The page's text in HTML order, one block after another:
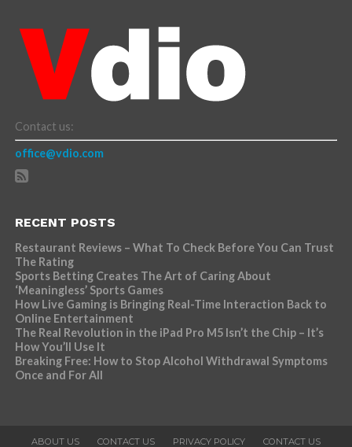
Contact us:
office@vdio.com
RECENT POSTS
Restaurant Reviews – What To Check Before You Can Trust
The Rating
Sports Betting Creates The Art of Caring About
‘Meaningless’ Sports Games
How Live Gaming is Bringing Real-Time Interaction Back to
Online Entertainment
The Real Revolution in the iPad Pro M5 Isn’t the Chip – It’s
How You’ll Use It
Breaking Free: How to Stop Alcohol Withdrawal Symptoms
Once and For All
ABOUT US CONTACT US PRIVACY POLICY CONTACT US